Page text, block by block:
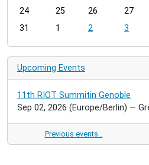
824
25 26 27
31
1 2 3
Upcoming Events
11th RIOT Summitin Genoble
Sep 02, 2026 (Europe/Berlin) —
Previous events…